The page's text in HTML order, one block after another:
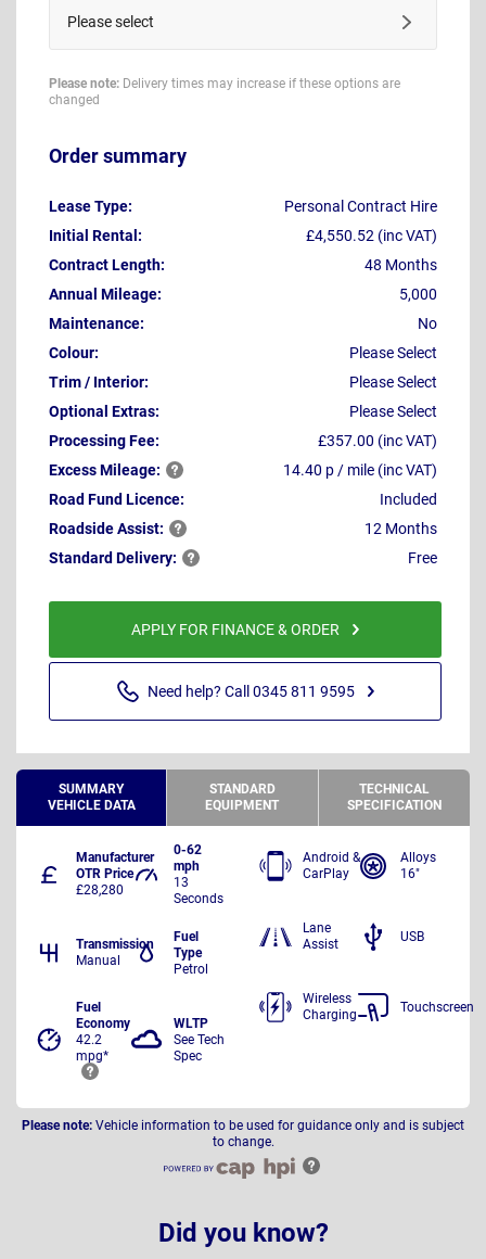
Please select
Please note: Delivery times may increase if these options are
changed
Order summary
Lease Type:
Personal Contract Hire
Initial Rental:
£4,550.52 (inc VAT)
Contract Length:
48 Months
Annual Mileage:
5,000
Maintenance:
No
Colour:
Please Select
Trim / Interior:
Please Select
Optional Extras:
Please Select
Processing Fee:
£357.00 (inc VAT)
ExcessMileage:
14.40 p / mile (inc VAT)
Road Fund Licence:
Included
RoadsideAssist:
12 Months
Standard Delivery: Free
APPLY FOR FINANCE & ORDER
Need help? Call 0345 811 9595
SUMMARY
VEHICLE DATA
STANDARD
EQUIPMENT
TECHNICAL
SPECIFICATION
Manufacturer
OTR Price
£28,280
0-62
mph
13
Seconds
Transmission
Manual
Fuel
Type
Petrol
Fuel
Economy
42.2
mpg*
WLTP
See Tech
Spec
Android &
CarPlay
Alloys
16"
Lane
Assist
USB
Wireless
Charging
Touchscreen
Please note: Vehicle information to be used for guidance only and is subject
to change.
Did you know?